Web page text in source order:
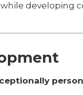
developing